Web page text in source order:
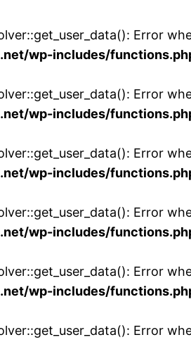
Error
wp-includes/
Error
wp-includes/
Error
wp-includes/
Error
wp-includes/
Error
wp-includes/
Error